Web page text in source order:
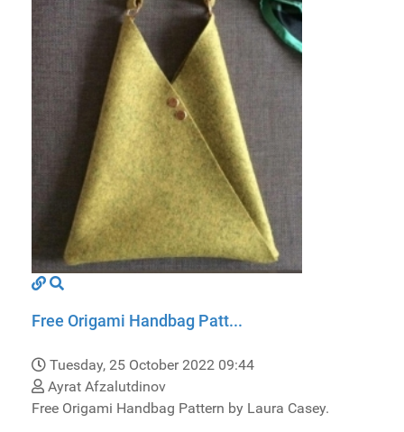
Free Origami Handbag Patt...
Tuesday, 25 October 2022 09:44
Ayrat Afzalutdinov
Free Origami Handbag Pattern by Laura Casey.